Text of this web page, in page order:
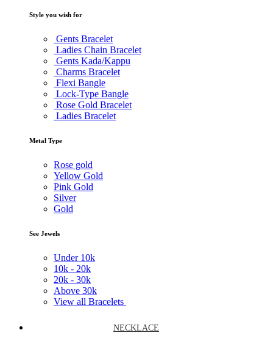
Style you wish for
Gents Bracelet
Ladies Chain Bracelet
Gents Kada/Kappu
Charms Bracelet
Flexi Bangle
Lock-Type Bangle
Rose Gold Bracelet
Ladies Bracelet
Metal Type
Rose gold
Yellow Gold
Pink Gold
Silver
Gold
See Jewels
Under 10k
10k - 20k
20k - 30k
Above 30k
View all Bracelets
NECKLACE